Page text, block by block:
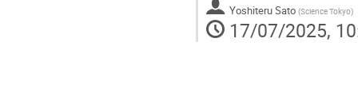
Yoshiteru Sato (Science Tokyo)
17/07/2025,